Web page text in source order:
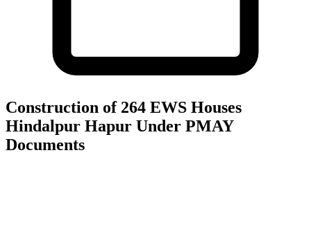
Construction of 264 EWS Houses
Hindalpur Hapur Under PMAY
Documents